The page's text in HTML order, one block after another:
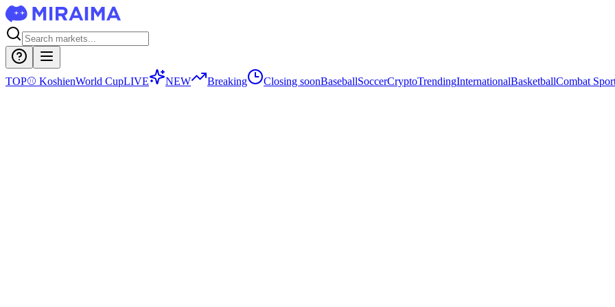
TOP⚾ KoshienWorld CupLIVE NEW Breaking Closing soonBaseballSoccerCryptoTrendingInternationalBasketballCombat